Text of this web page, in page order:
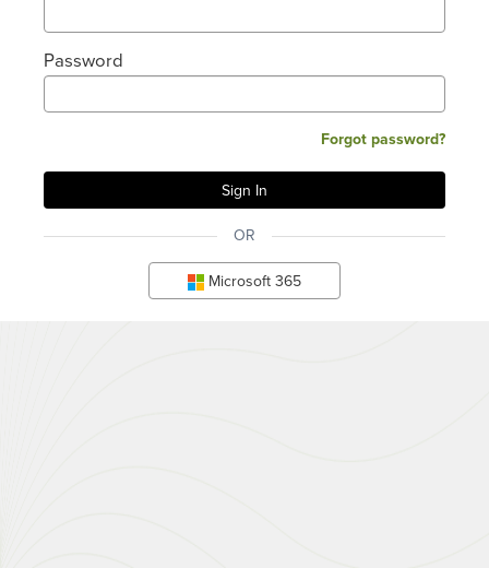
Password
Forgot password?
OR
Microsoft 365